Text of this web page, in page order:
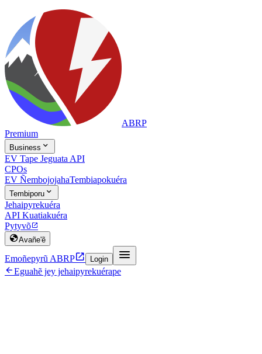
ABRP
Premium
Business 
EV Tape Jeguata API
CPOs
EV ÑembojojahaTembiapokuéra
Tembiporu 
Jehaipyrekuéra
API Kuatiakuéra
Pytyvõ
Avañe'ẽ
Emoñepyrũ ABRP Login 
Eguahẽ jey jehaipyrekuérape